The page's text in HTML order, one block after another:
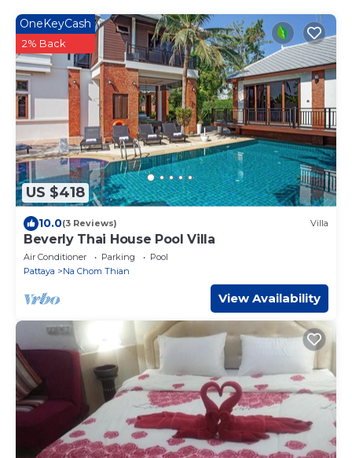
US $418
OneKeyCash
2% Back
10.0(3 Reviews) Villa
Beverly Thai House Pool Villa
Air Conditioner Parking
Pool
Pattaya
Na Chom Thian
View Availability